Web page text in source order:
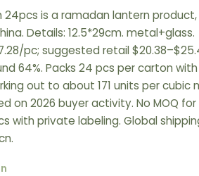
24pcs is a ramadan lantern product,
Details: 12.5*29cm. metal+glass.
pc; suggested retail
64%. Packs 24 pcs per carton
out to about 171 units per cubic
on 2026 buyer activity. No MOQ
with private labeling. Global